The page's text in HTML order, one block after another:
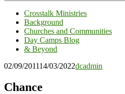
Crosstalk Ministries
Background
Churches and Communities
Day Camps Blog
& Beyond
02/09/201114/03/2022dcadmin
Chance